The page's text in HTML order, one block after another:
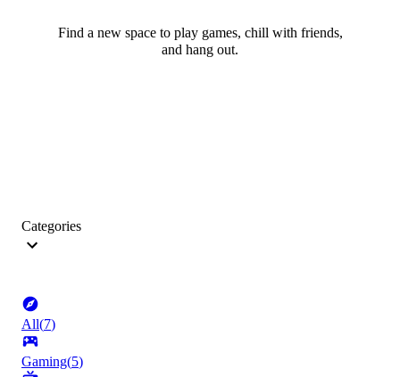
Find a new space to play games, chill with friends,
and hang out.
Categories
All(7)
Gaming(5)